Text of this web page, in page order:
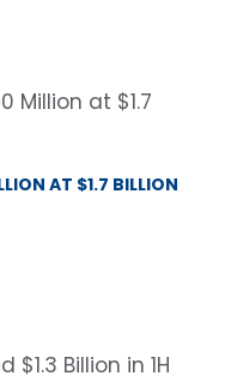
AT $1.7 BILLION